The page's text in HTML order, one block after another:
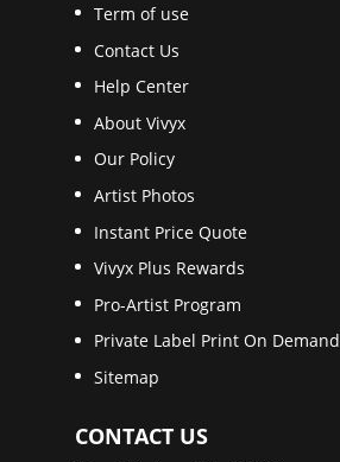
Term of use
Contact Us
Help Center
About Vivyx
Our Policy
Artist Photos
Instant Price Quote
Vivyx Plus Rewards
Pro-Artist Program
Private Label Print On Demand
Sitemap
CONTACT US